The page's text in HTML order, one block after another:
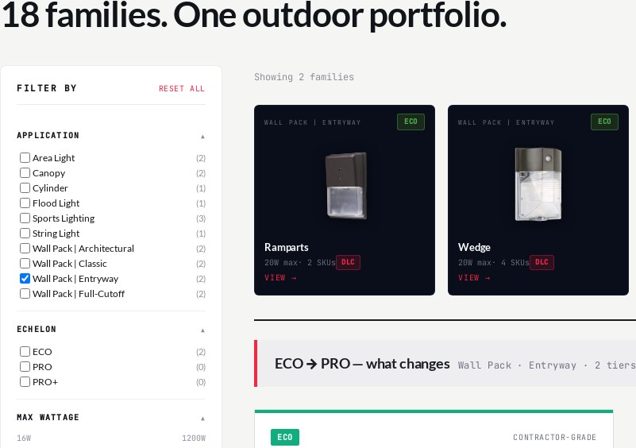
18 families. One outdoor portfolio.
FILTER BY RESET ALL
APPLICATION ▲
Area Light (2)
Canopy (2)
Cylinder (1)
Flood Light (1)
Sports Lighting (3)
String Light (1)
Wall Pack | Architectural (2)
Wall Pack | Classic (2)
Wall Pack | Entryway (2)
Wall Pack | Full-Cutoff (2)
ECHELON ▲
ECO (2)
PRO (0)
PRO+ (0)
MAX WATTAGE ▲
16W 1200W
Showing 2 families
WALL PACK | ENTRYWAY ECO
Ramparts
20W max · 2 SKUs DLC
VIEW →
WALL PACK | ENTRYWAY ECO
Wedge
20W max · 4 SKUs DLC
VIEW →
ECO → PRO — what changes Wall Pack · Entryway · 2 tiers
ECO CONTRACTOR-GRADE